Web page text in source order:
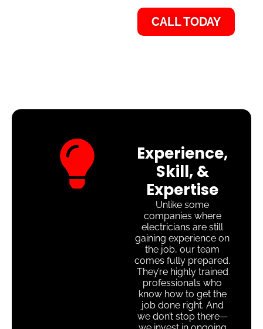
CALL TODAY
Experience,
Skill, &
Expertise
Unlike some
companies where
electricians are still
gaining experience on
the job, our team
comes fully prepared.
They’re highly trained
professionals who
know how to get the
job done right. And
we don’t stop there—